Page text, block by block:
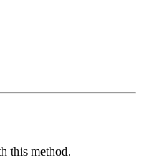
this method.